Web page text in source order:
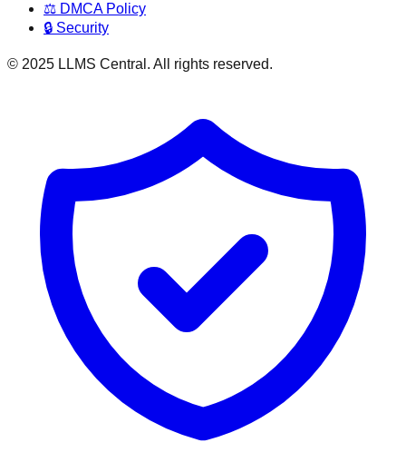
⚖️ DMCA Policy
🔒 Security
© 2025 LLMS Central. All rights reserved.